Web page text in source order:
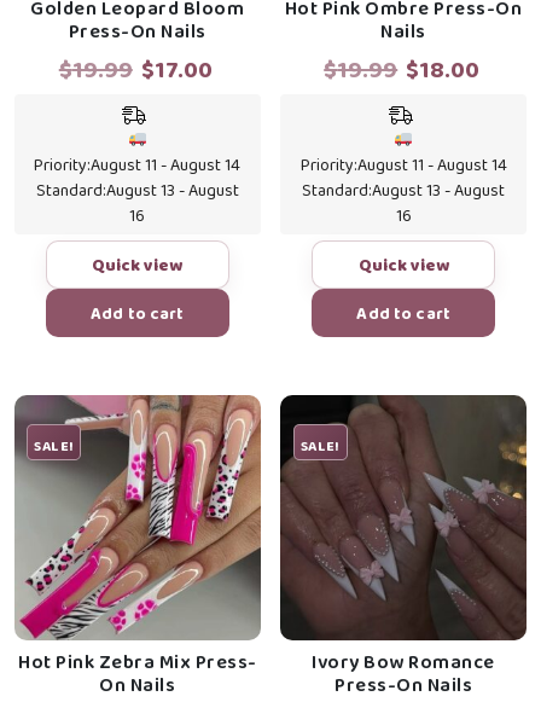
Golden Leopard Bloom
Press-On Nails
$19.99 Original
was:
$19.99.
$17.00
$17.00.
Priority:August 11 - August 14
Standard:August 13 - August
16
Quick view
Add to cart
Hot Pink Ombre Press-On
Nails
$19.99 Original
was:
$19.99.
$18.00
Priority:August 11 - August 14
Standard:August 13 - August
16
Quick view
Add to cart
SALE!
Hot Pink Zebra Mix Press-
On Nails
SALE!
Ivory Bow Romance
Press-On Nails